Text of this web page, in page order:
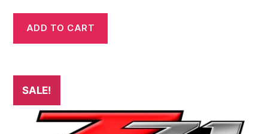
was:
$29.99.
is:
$24.99.
ADD TO CART
SALE!